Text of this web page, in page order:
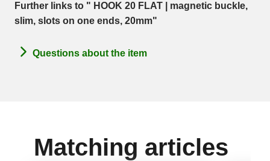
Further links to " HOOK 20 FLAT | magnetic buckle,
slim, slots on one ends, 20mm"
Questions about the item
Matching articles